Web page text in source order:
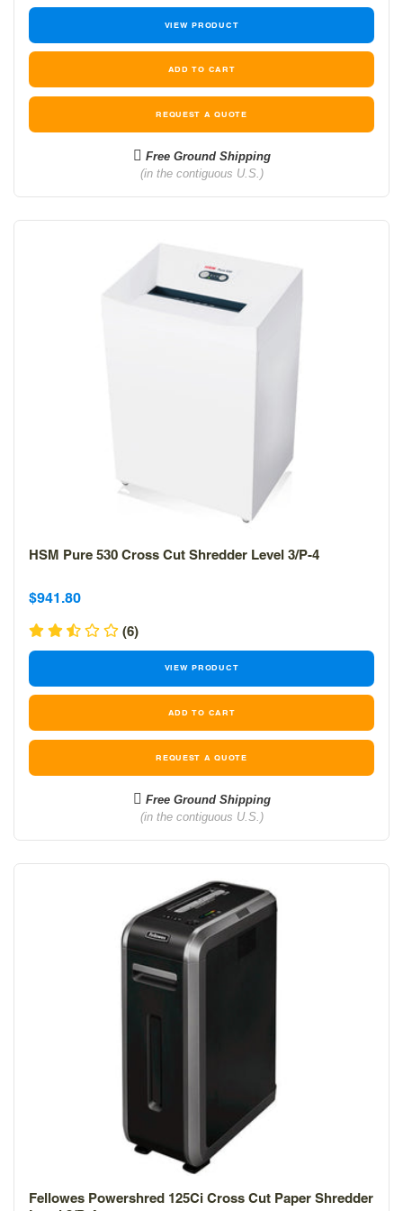
VIEW PRODUCT
REQUEST A QUOTE
Free Ground Shipping
(in the contiguous U.S.)
HSM Pure 530 Cross Cut Shredder Level 3/P-4
Sale
price
Sale
price
$941.80
(6)
VIEW PRODUCT
REQUEST A QUOTE
Free Ground Shipping
(in the contiguous U.S.)
Fellowes Powershred 125Ci Cross Cut Paper Shredder